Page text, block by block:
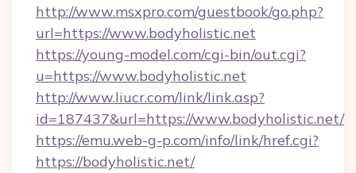
http://www.msxpro.com/guestbook/go.php?
url=https://www.bodyholistic.net
https://young-model.com/cgi-bin/out.cgi?
u=https://www.bodyholistic.net
http://www.liucr.com/link/link.asp?
id=187437&url=https://www.bodyholistic.net/
https://emu.web-g-p.com/info/link/href.cgi?
https://bodyholistic.net/